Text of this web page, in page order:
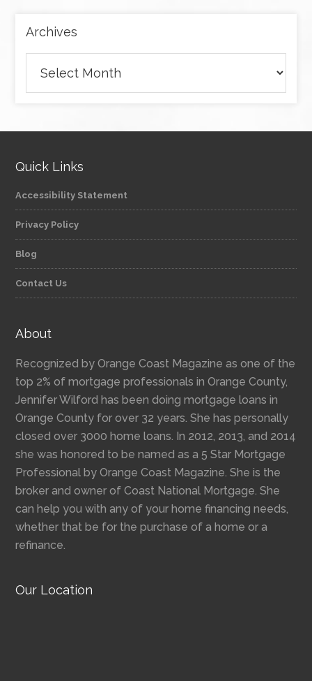
Archives
Quick Links
Accessibility Statement
Privacy Policy
Blog
Contact Us
About
Recognized by Orange Coast Magazine as one of the
top 2% of mortgage professionals in Orange County,
Jennifer Wilford has been doing mortgage loans in
Orange County for over 32 years. She has personally
closed over 3000 home loans. In 2012, 2013, and 2014
she was honored to be named as a 5 Star Mortgage
Professional by Orange Coast Magazine. She is the
broker and owner of Coast National Mortgage. She
can help you with any of your home financing needs,
whether that be for the purchase of a home or a
refinance.
Our Location